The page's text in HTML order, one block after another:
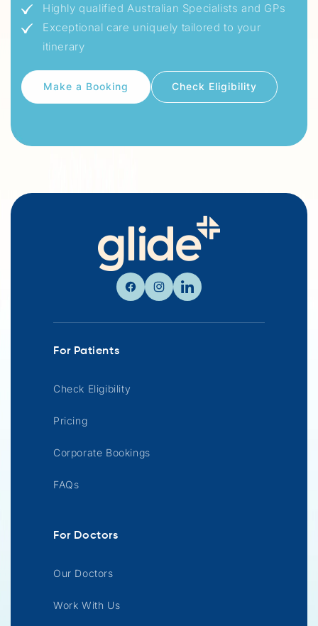
Highly qualified Australian Specialists and GPs
Exceptional care uniquely tailored to your
itinerary
Check Eligibility
FacebookInstagram
Linkedin
For Patients
Check Eligibility
Pricing
Corporate Bookings
FAQs
For Doctors
Our Doctors
Work With Us